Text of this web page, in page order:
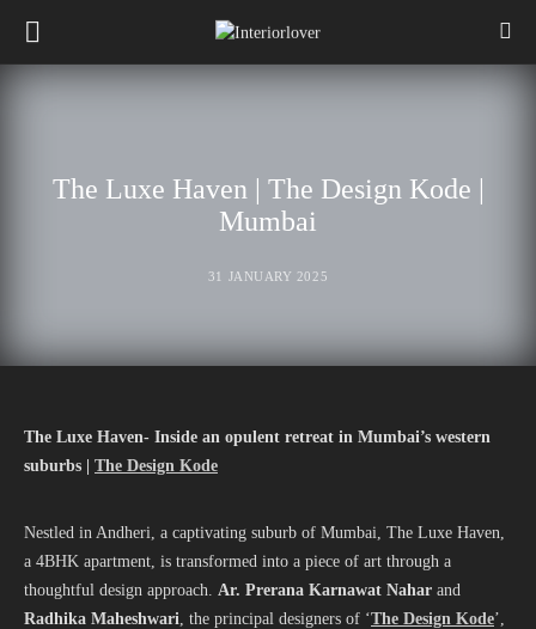
The Luxe Haven | The Design Kode |
Mumbai
31 JANUARY 2025
The Luxe Haven- Inside an opulent retreat in Mumbai’s western
suburbs | The Design Kode
Nestled in Andheri, a captivating suburb of Mumbai, The Luxe Haven,
a 4BHK apartment, is transformed into a piece of art through a
thoughtful design approach. Ar. Prerana Karnawat Nahar and
Radhika Maheshwari, the principal designers of ‘The Design Kode’,